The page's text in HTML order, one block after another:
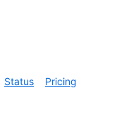
Status
Pricing